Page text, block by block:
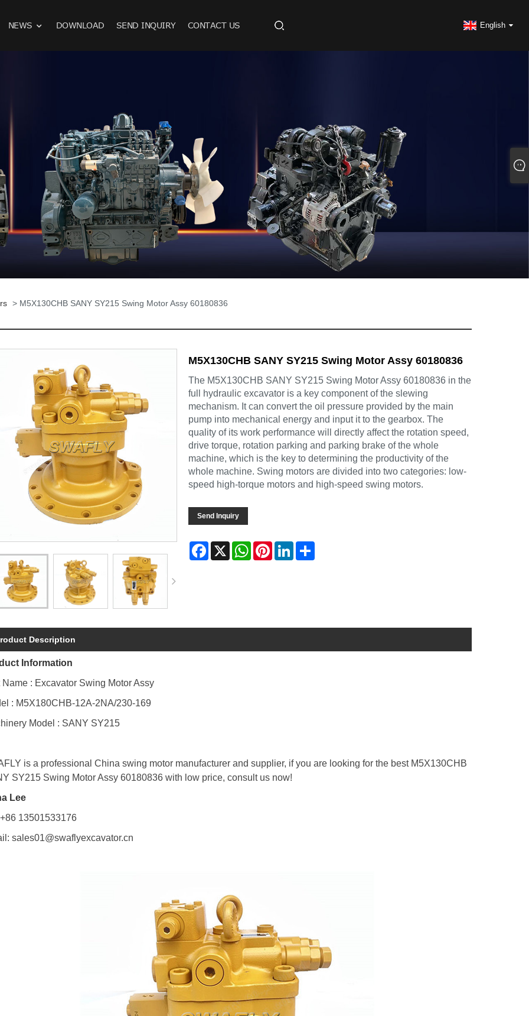
NEWS DOWNLOAD SEND INQUIRY CONTACT US English
> M5X130CHB SANY SY215 Swing Motor Assy 60180836
M5X130CHB SANY SY215 Swing Motor Assy 60180836
The M5X130CHB SANY SY215 Swing Motor Assy 60180836 in the
full hydraulic excavator is a key component of the slewing
mechanism. It can convert the oil pressure provided by the main
pump into mechanical energy and input it to the gearbox. The
quality of its work performance will directly affect the rotation speed,
drive torque, rotation parking and parking brake of the whole
machine, which is the key to determining the productivity of the
whole machine. Swing motors are divided into two categories: low-
speed high-torque motors and high-speed swing motors.
Send Inquiry
Facebook
X WhatsAppPinterestLinkedInShare
Description
Information
Name : Excavator Swing Motor Assy
: M5X180CHB-12A-2NA/230-169
Model : SANY SY215
is a professional China swing motor manufacturer and supplier, if you are looking for the best M5X130CHB
SY215 Swing Motor Assy 60180836 with low price, consult us now!
Lee
13501533176
sales01@swaflyexcavator.cn